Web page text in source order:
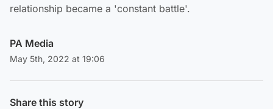
relationship became a 'constant battle'.
PA Media
May 5th, 2022 at 19:06
Share this story